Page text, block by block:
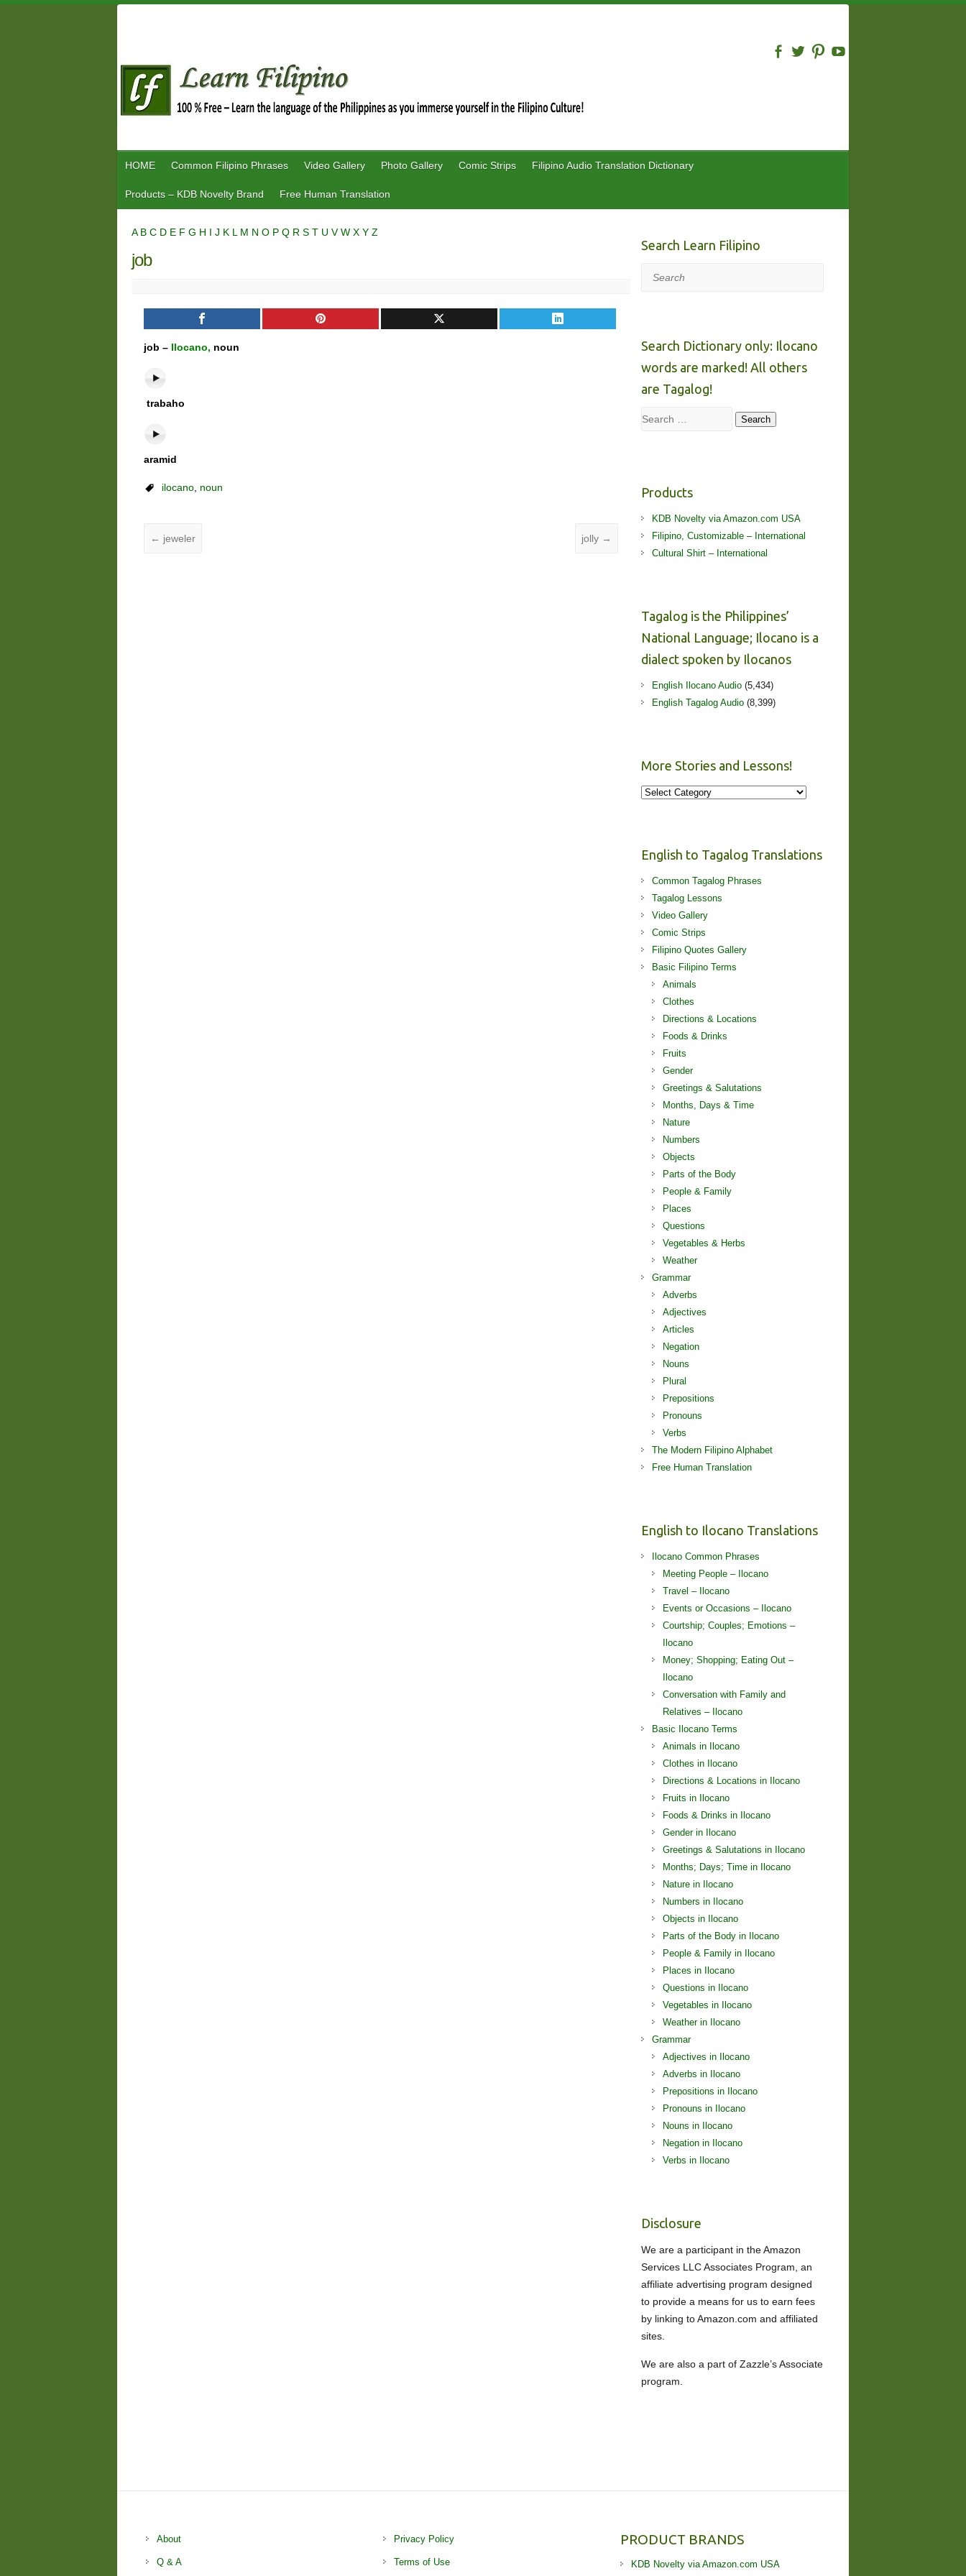
HOME Common Filipino Phrases Video Gallery Photo Gallery Comic Strips Filipino Audio Translation Dictionary
Products – KDB Novelty Brand Free Human Translation
A B C D E F G H I J K L M N O P Q R S T U VW X Y Z
job
job – Ilocano, noun
trabaho
aramid
ilocano, noun
← jeweler jolly →
Search Learn Filipino
Search
Search Dictionary only: Ilocano
words are marked! All others
are Tagalog!
Search Search
Products
KDB Novelty via Amazon.com USA
Filipino, Customizable – International
Cultural Shirt – International
Tagalog is the Philippines’
National Language; Ilocano is a
dialect spoken by Ilocanos
English Ilocano Audio (5,434)
English Tagalog Audio (8,399)
More Stories and Lessons!
More
English to Tagalog Translations
Common Tagalog Phrases
Tagalog Lessons
Video Gallery
Comic Strips
Filipino Quotes Gallery
Basic Filipino Terms
Animals
Clothes
Directions & Locations
Foods & Drinks
Fruits
Gender
Greetings & Salutations
Months, Days & Time
Nature
Numbers
Objects
Parts of the Body
People & Family
Places
Questions
Vegetables & Herbs
Weather
Grammar
Adverbs
Adjectives
Articles
Negation
Nouns
Plural
Prepositions
Pronouns
Verbs
The Modern Filipino Alphabet
Free Human Translation
English to Ilocano Translations
Ilocano Common Phrases
Meeting People – Ilocano
Travel – Ilocano
Events or Occasions – Ilocano
Courtship; Couples; Emotions –
Ilocano
Money; Shopping; Eating Out –
Ilocano
Conversation with Family and
Relatives – Ilocano
Basic Ilocano Terms
Animals in Ilocano
Clothes in Ilocano
Directions & Locations in Ilocano
Fruits in Ilocano
Foods & Drinks in Ilocano
Gender in Ilocano
Greetings & Salutations in Ilocano
Months; Days; Time in Ilocano
Nature in Ilocano
Numbers in Ilocano
Objects in Ilocano
Parts of the Body in Ilocano
People & Family in Ilocano
Places in Ilocano
Questions in Ilocano
Vegetables in Ilocano
Weather in Ilocano
Grammar
Adjectives in Ilocano
Adverbs in Ilocano
Prepositions in Ilocano
Pronouns in Ilocano
Nouns in Ilocano
Negation in Ilocano
Verbs in Ilocano
Disclosure
We are a participant in the Amazon
Services LLC Associates Program, an
affiliate advertising program designed
to provide a means for us to earn fees
by linking to Amazon.com and affiliated
sites.
We are also a part of Zazzle’s Associate
program.
About
Q & A
Privacy Policy
Terms of Use
PRODUCT BRANDS
KDB Novelty via Amazon.com USA